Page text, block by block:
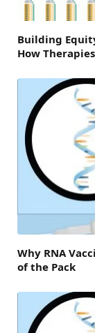
Building
How
Why RNA
of the Pack